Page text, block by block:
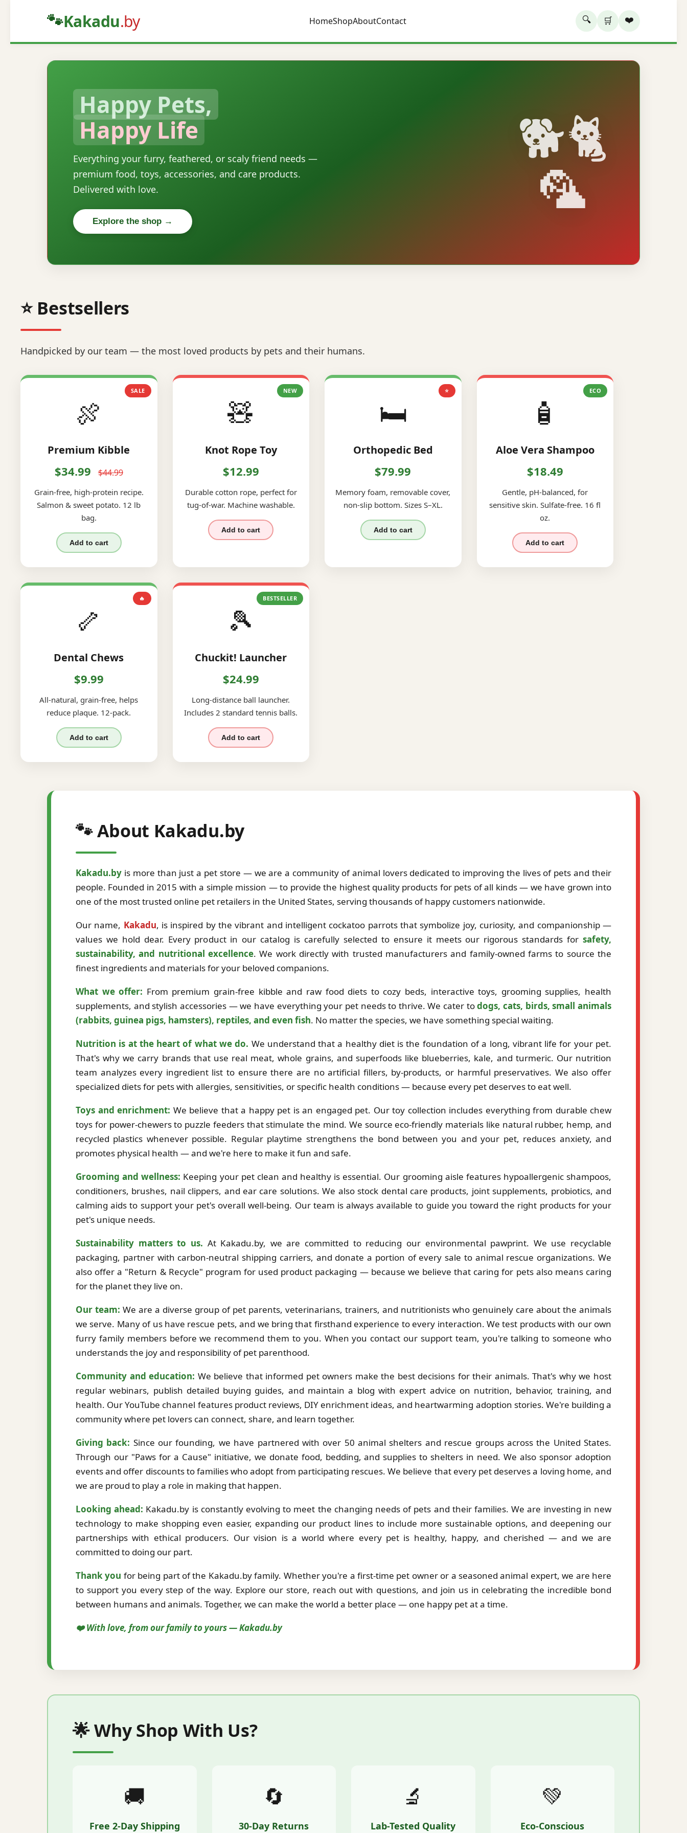
🐾Kakadu.by HomeShopAboutContact 🔍 🛒 ❤️
Happy Pets,
Happy Life
Everything your furry, feathered, or scaly friend needs —
premium food, toys, accessories, and care products.
Delivered with love.
Explore the shop →
🐕🐈
🦜
⭐ Bestsellers
Handpicked by our team — the most loved products by pets and their humans.
SALE
🍖
Premium Kibble
$34.99 $44.99
Grain-free, high-protein recipe.
Salmon & sweet potato. 12 lb
bag.
Add to cart
NEW
🧸
Knot Rope Toy
$12.99
Durable cotton rope, perfect for
tug-of-war. Machine washable.
Add to cart
⭐
🛏️
Orthopedic Bed
$79.99
Memory foam, removable cover,
non-slip bottom. Sizes S–XL.
Add to cart
ECO
🧴
Aloe Vera Shampoo
$18.49
Gentle, pH-balanced, for
sensitive skin. Sulfate-free. 16 fl
oz.
Add to cart
🔥
🦴
Dental Chews
$9.99
All-natural, grain-free, helps
reduce plaque. 12-pack.
Add to cart
BESTSELLER
🎾
Chuckit! Launcher
$24.99
Long-distance ball launcher.
Includes 2 standard tennis balls.
Add to cart
🐾 About Kakadu.by
Kakadu.by is more than just a pet store — we are a community of animal lovers dedicated to improving the lives of pets and their
people. Founded in 2015 with a simple mission — to provide the highest quality products for pets of all kinds — we have grown into
one of the most trusted online pet retailers in the United States, serving thousands of happy customers nationwide.
Our name, Kakadu, is inspired by the vibrant and intelligent cockatoo parrots that symbolize joy, curiosity, and companionship —
values we hold dear. Every product in our catalog is carefully selected to ensure it meets our rigorous standards for safety,
sustainability, and nutritional excellence. We work directly with trusted manufacturers and family-owned farms to source the
finest ingredients and materials for your beloved companions.
What we offer: From premium grain-free kibble and raw food diets to cozy beds, interactive toys, grooming supplies, health
supplements, and stylish accessories — we have everything your pet needs to thrive. We cater todogs, cats, birds, small animals
(rabbits, guinea pigs, hamsters), reptiles, and even fish. No matter the species, we have something special waiting.
Nutrition is at the heart of what we do. We understand that a healthy diet is the foundation of a long, vibrant life for your pet.
That's why we carry brands that use real meat, whole grains, and superfoods like blueberries, kale, and turmeric. Our nutrition
team analyzes every ingredient list to ensure there are no artificial fillers, by-products, or harmful preservatives. We also offer
specialized diets for pets with allergies, sensitivities, or specific health conditions — because every pet deserves to eat well.
Toys and enrichment: We believe that a happy pet is an engaged pet. Our toy collection includes everything from durable chew
toys for power-chewers to puzzle feeders that stimulate the mind. We source eco-friendly materials like natural rubber, hemp, and
recycled plastics whenever possible. Regular playtime strengthens the bond between you and your pet, reduces anxiety, and
promotes physical health — and we're here to make it fun and safe.
Grooming and wellness: Keeping your pet clean and healthy is essential. Our grooming aisle features hypoallergenic shampoos,
conditioners, brushes, nail clippers, and ear care solutions. We also stock dental care products, joint supplements, probiotics, and
calming aids to support your pet's overall well-being. Our team is always available to guide you toward the right products for your
pet's unique needs.
Sustainability matters to us. At Kakadu.by, we are committed to reducing our environmental pawprint. We use recyclable
packaging, partner with carbon-neutral shipping carriers, and donate a portion of every sale to animal rescue organizations. We
also offer a "Return & Recycle" program for used product packaging — because we believe that caring for pets also means caring
for the planet they live on.
Our team: We are a diverse group of pet parents, veterinarians, trainers, and nutritionists who genuinely care about the animals
we serve. Many of us have rescue pets, and we bring that firsthand experience to every interaction. We test products with our own
furry family members before we recommend them to you. When you contact our support team, you're talking to someone who
understands the joy and responsibility of pet parenthood.
Community and education: We believe that informed pet owners make the best decisions for their animals. That's why we host
regular webinars, publish detailed buying guides, and maintain a blog with expert advice on nutrition, behavior, training, and
health. Our YouTube channel features product reviews, DIY enrichment ideas, and heartwarming adoption stories. We're building a
community where pet lovers can connect, share, and learn together.
Giving back: Since our founding, we have partnered with over 50 animal shelters and rescue groups across the United States.
Through our "Paws for a Cause" initiative, we donate food, bedding, and supplies to shelters in need. We also sponsor adoption
events and offer discounts to families who adopt from participating rescues. We believe that every pet deserves a loving home, and
we are proud to play a role in making that happen.
Looking ahead: Kakadu.by is constantly evolving to meet the changing needs of pets and their families. We are investing in new
technology to make shopping even easier, expanding our product lines to include more sustainable options, and deepening our
partnerships with ethical producers. Our vision is a world where every pet is healthy, happy, and cherished — and we are
committed to doing our part.
Thank you for being part of the Kakadu.by family. Whether you're a first-time pet owner or a seasoned animal expert, we are here
to support you every step of the way. Explore our store, reach out with questions, and join us in celebrating the incredible bond
between humans and animals. Together, we can make the world a better place — one happy pet at a time.
❤️ With love, from our family to yours — Kakadu.by
🌟 Why Shop With Us?
🚚
Free 2-Day Shipping
🔄
30-Day Returns
🔬
Lab-Tested Quality
💚
Eco-Conscious